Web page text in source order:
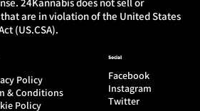
Facebook
Instagram
Twitter
Social
Policy
& Conditions
Policy
are in violation of the United States
(US.CSA).